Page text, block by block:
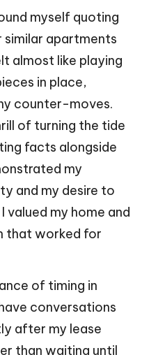
myself quoting
apartments
almost like playing
in place,
counter-moves.
of turning the tide
facts alongside
my
and my desire to
valued my home and
that worked for
of timing in
conversations
after my lease
than waiting until